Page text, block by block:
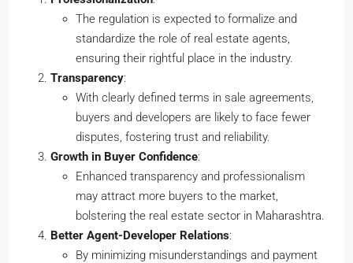
The regulation is expected to formalize and
standardize the role of real estate agents,
ensuring their rightful place in the industry.
Transparency:
With clearly defined terms in sale agreements,
buyers and developers are likely to face fewer
disputes, fostering trust and reliability.
Growth in Buyer Confidence:
Enhanced transparency and professionalism
may attract more buyers to the market,
bolstering the real estate sector in Maharashtra.
Better Agent-Developer Relations:
By minimizing misunderstandings and payment